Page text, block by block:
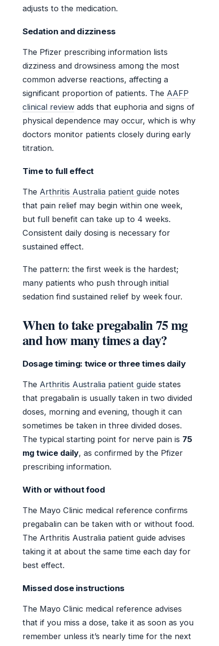
adjusts to the medication.
Sedation and dizziness
The Pfizer prescribing information lists
dizziness and drowsiness among the most
common adverse reactions, affecting a
significant proportion of patients. The AAFP
clinical review adds that euphoria and signs of
physical dependence may occur, which is why
doctors monitor patients closely during early
titration.
Time to full effect
The Arthritis Australia patient guide notes
that pain relief may begin within one week,
but full benefit can take up to 4 weeks.
Consistent daily dosing is necessary for
sustained effect.
The pattern: the first week is the hardest;
many patients who push through initial
sedation find sustained relief by week four.
When to take pregabalin 75 mg
and how many times a day?
Dosage timing: twice or three times daily
The Arthritis Australia patient guide states
that pregabalin is usually taken in two divided
doses, morning and evening, though it can
sometimes be taken in three divided doses.
The typical starting point for nerve pain is 75
mg twice daily, as confirmed by the Pfizer
prescribing information.
With or without food
The Mayo Clinic medical reference confirms
pregabalin can be taken with or without food.
The Arthritis Australia patient guide advises
taking it at about the same time each day for
best effect.
Missed dose instructions
The Mayo Clinic medical reference advises
that if you miss a dose, take it as soon as you
remember unless it’s nearly time for the next